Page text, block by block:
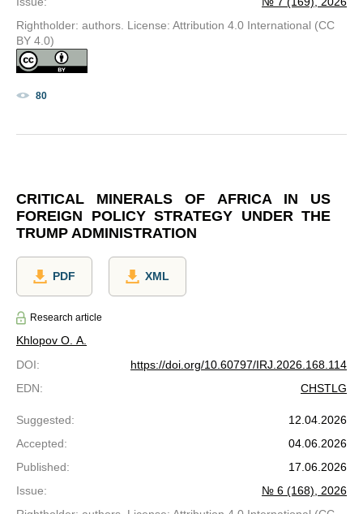
Rightholder: authors. License: Attribution 4.0 International (CC
BY 4.0)
80
CRITICAL MINERALS OF AFRICA IN US
FOREIGN POLICY STRATEGY UNDER THE
TRUMP ADMINISTRATION
PDF XML
Research article
Khlopov O. A.
DOI:
https://doi.org/10.60797/IRJ.2026.168.114
EDN: CHSTLG
Suggested:
12.04.2026
Accepted:
04.06.2026
Published:
17.06.2026
Issue:
№ 6 (168), 2026